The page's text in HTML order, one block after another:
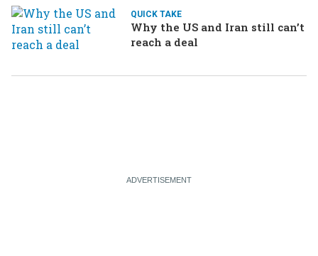
infestation
QUICK TAKE
Why the US and Iran still can’t
reach a deal